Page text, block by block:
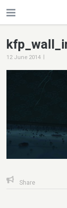
12 June 2014 |
Share